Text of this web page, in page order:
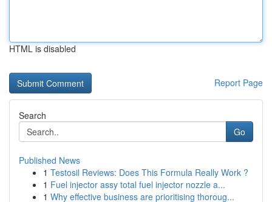
HTML is disabled
Report Page
Search
Go
Published News
1 Testosil Reviews: Does This Formula Really Work ?
1 Fuel injector assy total fuel injector nozzle a...
1 Why effective business are prioritising thoroug...